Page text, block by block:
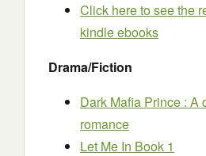
Click here to see the
kindle ebooks
Drama/Fiction
Dark Mafia Prince : A
romance
Let Me In Book 1